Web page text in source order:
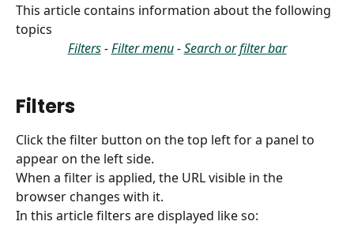
This article contains information about the following
topics
Filters - Filter menu - Search or filter bar
Filters
Click the filter button on the top left for a panel to
appear on the left side.
When a filter is applied, the URL visible in the
browser changes with it.
In this article filters are displayed like so: